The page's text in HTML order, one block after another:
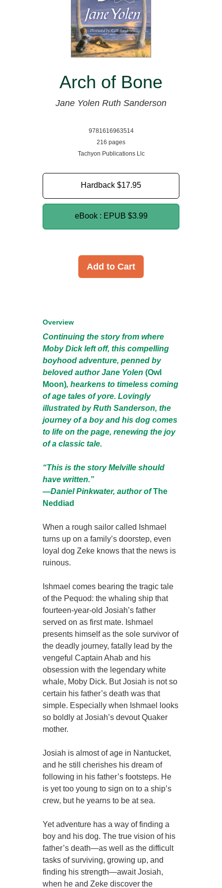
Arch of Bone
Jane Yolen Ruth Sanderson
9781616963514
216 pages
Tachyon Publications Llc
Hardback $17.95
eBook : EPUB $3.99
Add to Cart
Overview
Continuing the story from where
Moby Dick left off, this compelling
boyhood adventure, penned by
beloved author Jane Yolen(Owl
Moon), hearkens to timeless coming
of age tales of yore. Lovingly
illustrated by Ruth Sanderson, the
journey of a boy and his dog comes
to life on the page, renewing the joy
of a classic tale.
“This is the story Melville should
have written.”
—Daniel Pinkwater, author ofThe
Neddiad
When a rough sailor called Ishmael
turns up on a family’s doorstep, even
loyal dog Zeke knows that the news is
ruinous.
Ishmael comes bearing the tragic tale
of the Pequod: the whaling ship that
fourteen-year-old Josiah’s father
served on as first mate. Ishmael
presents himself as the sole survivor of
the deadly journey, fatally lead by the
vengeful Captain Ahab and his
obsession with the legendary white
whale, Moby Dick. But Josiah is not so
certain his father’s death was that
simple. Especially when Ishmael looks
so boldly at Josiah’s devout Quaker
mother.
Josiah is almost of age in Nantucket,
and he still cherishes his dream of
following in his father’s footsteps. He
is yet too young to sign on to a ship’s
crew, but he yearns to be at sea.
Yet adventure has a way of finding a
boy and his dog. The true vision of his
father’s death—as well as the difficult
tasks of surviving, growing up, and
finding his strength—await Josiah,
when he and Zeke discover the